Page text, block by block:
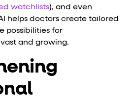
watchlists), and even
helps doctors create tailored
possibilities for
and growing.